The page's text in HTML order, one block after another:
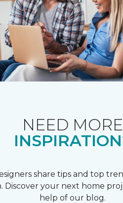
NEED MORE
share tips and top
Discover your next home
help of our blog.